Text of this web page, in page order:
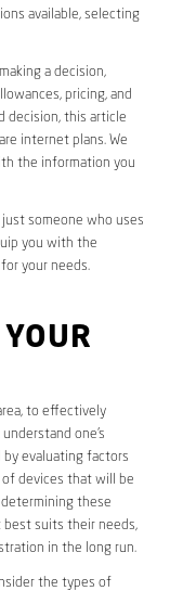
available, selecting
a decision,
pricing, and
decision, this article
internet plans. We
the information you
someone who uses
you with the
your needs.
to effectively
one’s
by evaluating factors
devices that will be
these
best suits their needs,
in the long run.
the types of